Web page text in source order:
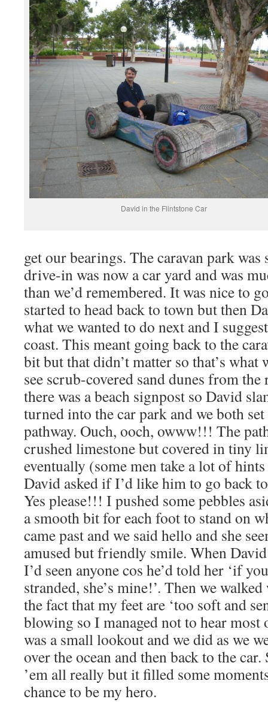
David in the Flintstone Car
get our bearings. The caravan park
drive-in was now a car yard and was
than we’d remembered. It was nice to
started to head back to town but then
what we wanted to do next and I
coast. This meant going back to the
bit but that didn’t matter so that’s
see scrub-covered sand dunes from
there was a beach signpost so David
turned into the car park and we both
pathway. Ouch, ooch, owww!!! The
crushed limestone but covered in tiny
eventually (some men take a lot of
David asked if I’d like him to go back
Yes please!!! I pushed some pebbles
a smooth bit for each foot to stand on
came past and we said hello and she
amused but friendly smile. When
I’d seen anyone cos he’d told her ‘if
stranded, she’s mine!’. Then we
the fact that my feet are ‘too soft and
blowing so I managed not to hear most
was a small lookout and we did as we
over the ocean and then back to the car.
’em all really but it filled some
chance to be my hero.